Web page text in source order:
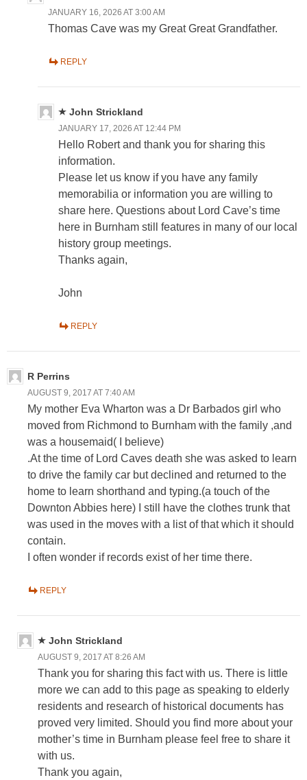
JANUARY 16, 2026 AT 3:00 AM
Thomas Cave was my Great Great Grandfather.
REPLY
John Strickland
JANUARY 17, 2026 AT 12:44 PM
Hello Robert and thank you for sharing this
information.
Please let us know if you have any family
memorabilia or information you are willing to
share here. Questions about Lord Cave’s time
here in Burnham still features in many of our local
history group meetings.
Thanks again,
John
REPLY
R Perrins
AUGUST 9, 2017 AT 7:40 AM
My mother Eva Wharton was a Dr Barbados girl who
moved from Richmond to Burnham with the family ,and
was a housemaid( I believe)
.At the time of Lord Caves death she was asked to learn
to drive the family car but declined and returned to the
home to learn shorthand and typing.(a touch of the
Downton Abbies here) I still have the clothes trunk that
was used in the moves with a list of that which it should
contain.
I often wonder if records exist of her time there.
REPLY
John Strickland
AUGUST 9, 2017 AT 8:26 AM
Thank you for sharing this fact with us. There is little
more we can add to this page as speaking to elderly
residents and research of historical documents has
proved very limited. Should you find more about your
mother’s time in Burnham please feel free to share it
with us.
Thank you again,